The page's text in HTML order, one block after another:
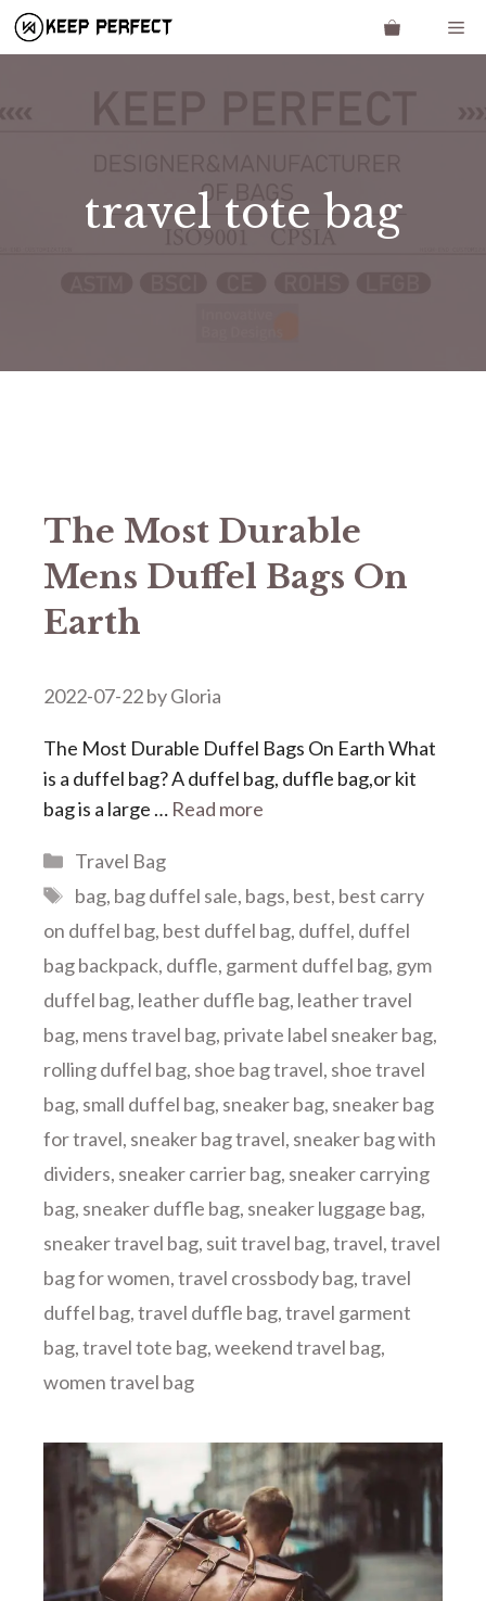
Skip
travel tote bag
The Most Durable
Mens Duffel Bags On
Earth
2022-07-22byGloria
The Most Durable Duffel Bags On Earth What
is a duffel bag? A duffel bag, duffle bag,or kit
bag is a large … Read more
Categories
Travel Bag
Tags
bag, bag duffel sale, bags, best, best carry
on duffel bag, best duffel bag, duffel, duffel
bag backpack, duffle, garment duffel bag, gym
duffel bag, leather duffle bag, leather travel
bag, mens travel bag, private label sneaker bag,
rolling duffel bag, shoe bag travel, shoe travel
bag, small duffel bag, sneaker bag, sneaker bag
for travel, sneaker bag travel, sneaker bag with
dividers, sneaker carrier bag, sneaker carrying
bag, sneaker duffle bag, sneaker luggage bag,
sneaker travel bag, suit travel bag,travel,travel
bag for women,travel crossbody bag,travel
duffel bag,travel duffle bag,travel garment
bag,travel tote bag,weekend travel bag,
women travel bag